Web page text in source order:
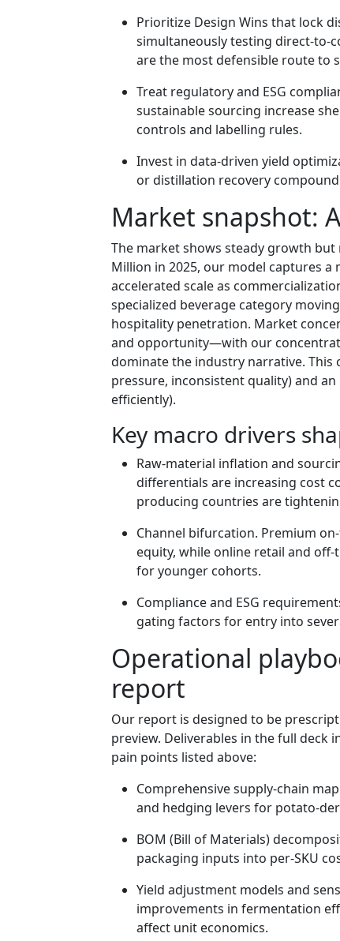
Prioritize Design Wins that lock
simultaneously testing direct-to-
are the most defensible route to
Treat regulatory and ESG
sustainable sourcing increase
controls and labelling rules.
Invest in data-driven yield
or distillation recovery
Market snapshot:
The market shows steady growth
Million in 2025, our model captures
accelerated scale as
specialized beverage category
hospitality penetration. Market
and opportunity—with our
dominate the industry narrative.
pressure, inconsistent quality) and
efficiently).
Key macro drivers
Raw-material inflation and
differentials are increasing cost
producing countries are
Channel bifurcation. Premium
equity, while online retail and
for younger cohorts.
Compliance and ESG
gating factors for entry into
Operational
report
Our report is designed to be
preview. Deliverables in the full deck
pain points listed above:
Comprehensive supply‑chain
and hedging levers for potato-
BOM (Bill of Materials)
packaging inputs into per-SKU
Yield adjustment models and
improvements in fermentation
affect unit economics.